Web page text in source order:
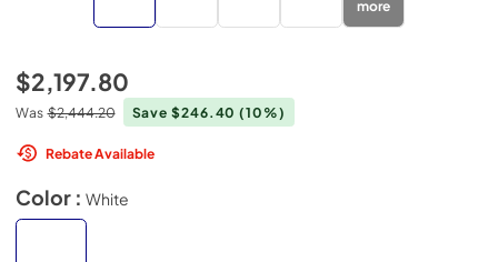
more
$2,197.80
Was $2,444.20 Save $246.40(10%)
Rebate Available
Color : White